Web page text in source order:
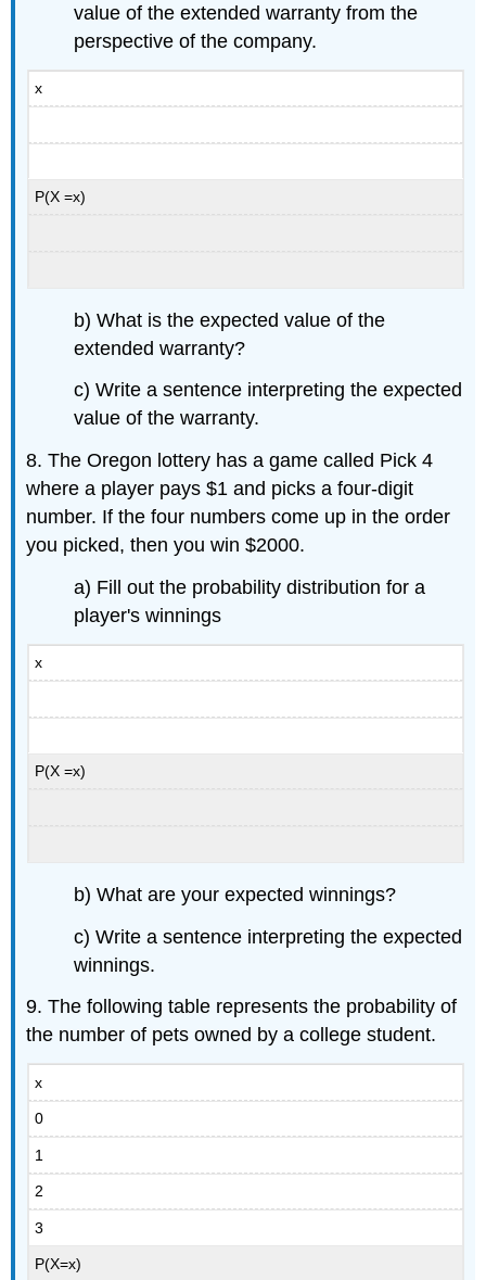
value of the extended warranty from the
perspective of the company.
x
P(X =x)
b) What is the expected value of the
extended warranty?
c) Write a sentence interpreting the expected
value of the warranty.
8. The Oregon lottery has a game called Pick 4
where a player pays $1 and picks a four-digit
number. If the four numbers come up in the order
you picked, then you win $2000.
a) Fill out the probability distribution for a
player's winnings
x
P(X =x)
b) What are your expected winnings?
c) Write a sentence interpreting the expected
winnings.
9. The following table represents the probability of
the number of pets owned by a college student.
x
0
1
2
3
P(X=x)